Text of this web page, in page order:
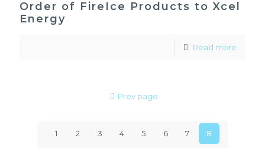
Order of FireIce Products to Xcel
Energy
Read more
Prev page
1 2 3 4 5 6 7 8